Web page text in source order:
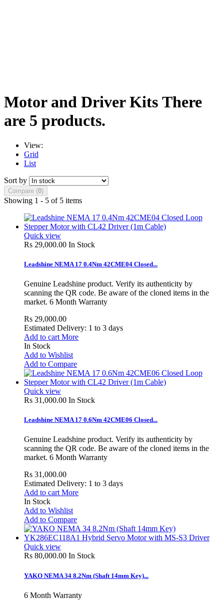
Motor and Driver Kits There
are 5 products.
View:
Grid
List
Sort by
Compare (0)
Showing 1 - 5 of 5 items
Quick view
Rs 29,000.00 In Stock
Leadshine NEMA 17 0.4Nm 42CME04 Closed...
Genuine Leadshine product. Verify its authenticity by
scanning the QR code. Be aware of the cloned items in the
market. 6 Month Warranty
Rs 29,000.00
Estimated Delivery: 1 to 3 days
Add to cart More
In Stock
Add to Wishlist
Add to Compare
Quick view
Rs 31,000.00 In Stock
Leadshine NEMA 17 0.6Nm 42CME06 Closed...
Genuine Leadshine product. Verify its authenticity by
scanning the QR code. Be aware of the cloned items in the
market. 6 Month Warranty
Rs 31,000.00
Estimated Delivery: 1 to 3 days
Add to cart More
In Stock
Add to Wishlist
Add to Compare
Quick view
Rs 80,000.00 In Stock
YAKO NEMA 34 8.2Nm (Shaft 14mm Key)...
6 Month Warranty